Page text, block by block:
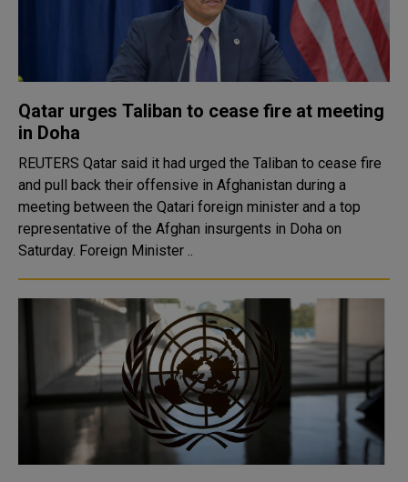
Qatar urges Taliban to cease fire at meeting
in Doha
REUTERS Qatar said it had urged the Taliban to cease fire
and pull back their offensive in Afghanistan during a
meeting between the Qatari foreign minister and a top
representative of the Afghan insurgents in Doha on
Saturday. Foreign Minister ..